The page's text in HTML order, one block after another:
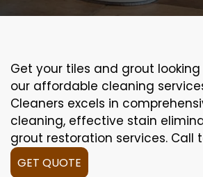
Get your tiles and grout
our affordable cleaning
Cleaners excels in
cleaning, effective stain
grout restoration services. Call
GET QUOTE